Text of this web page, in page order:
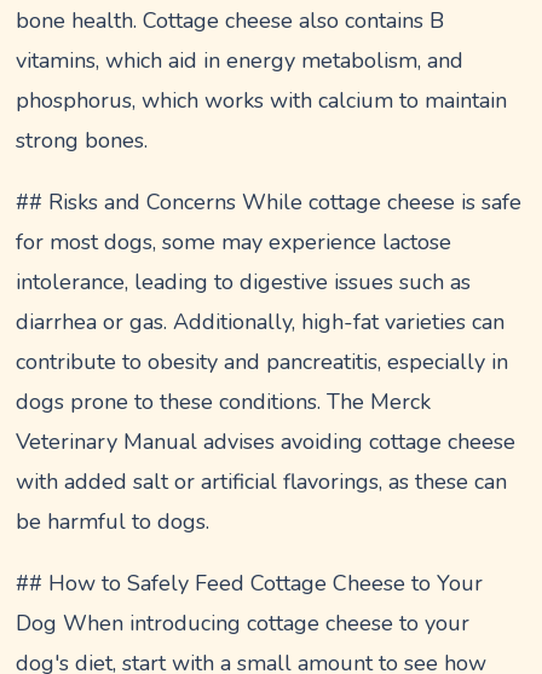
bone health. Cottage cheese also contains B
vitamins, which aid in energy metabolism, and
phosphorus, which works with calcium to maintain
strong bones.
## Risks and Concerns While cottage cheese is safe
for most dogs, some may experience lactose
intolerance, leading to digestive issues such as
diarrhea or gas. Additionally, high-fat varieties can
contribute to obesity and pancreatitis, especially in
dogs prone to these conditions. The Merck
Veterinary Manual advises avoiding cottage cheese
with added salt or artificial flavorings, as these can
be harmful to dogs.
## How to Safely Feed Cottage Cheese to Your
Dog When introducing cottage cheese to your
dog's diet, start with a small amount to see how